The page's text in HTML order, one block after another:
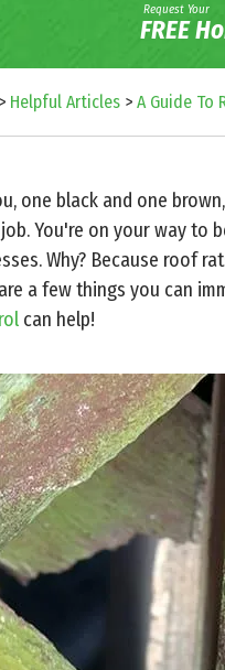
Request Your
FREE
> Helpful Articles > A Guide To
one black and one
You're on your way
Why? Because roof
a few things you can
can help!